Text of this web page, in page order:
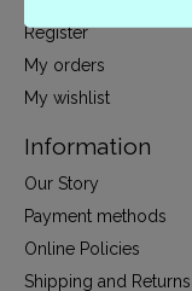
Register
My orders
My wishlist
Information
Our Story
Payment methods
Online Policies
Shipping and Returns